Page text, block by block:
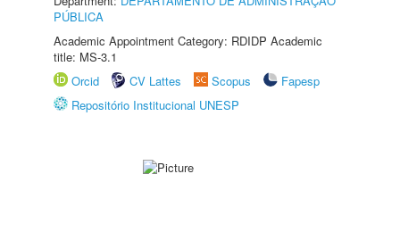
PÚBLICA
Academic Appointment Category: RDIDP Academic
title: MS-3.1
Orcid
CV Lattes Scopus
Fapesp
Repositório Institucional UNESP